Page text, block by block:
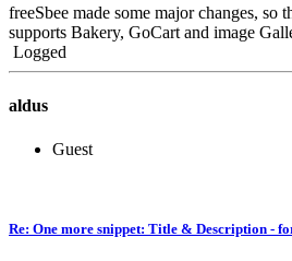
freeSbee made some major changes, so
supports Bakery, GoCart and image
Logged
aldus
Guest
Re: One more snippet: Title & Description -